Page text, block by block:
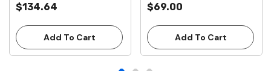
$134.64
Add To Cart
$69.00
Add To Cart